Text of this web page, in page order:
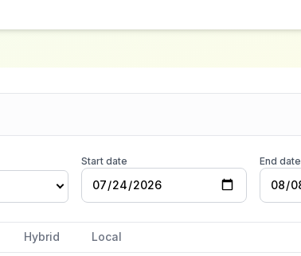
Start date End date
Hybrid Local